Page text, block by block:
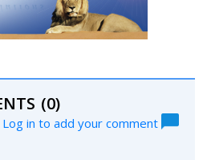
(0)
Log in to add your comment